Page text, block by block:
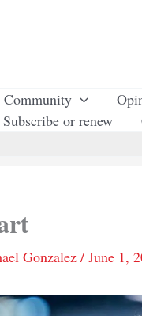
Community
Subscribe or renew
Gonzalez / June 1,